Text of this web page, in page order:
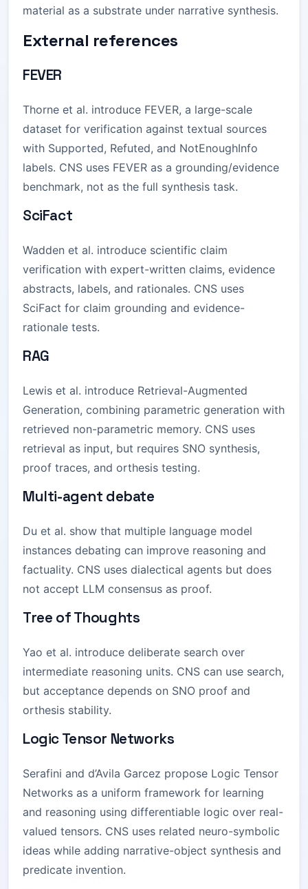
material as a substrate under narrative synthesis.
External references
FEVER
Thorne et al. introduce FEVER, a large-scale
dataset for verification against textual sources
with Supported, Refuted, and NotEnoughInfo
labels. CNS uses FEVER as a grounding/evidence
benchmark, not as the full synthesis task.
SciFact
Wadden et al. introduce scientific claim
verification with expert-written claims, evidence
abstracts, labels, and rationales. CNS uses
SciFact for claim grounding and evidence-
rationale tests.
RAG
Lewis et al. introduce Retrieval-Augmented
Generation, combining parametric generation with
retrieved non-parametric memory. CNS uses
retrieval as input, but requires SNO synthesis,
proof traces, and orthesis testing.
Multi-agent debate
Du et al. show that multiple language model
instances debating can improve reasoning and
factuality. CNS uses dialectical agents but does
not accept LLM consensus as proof.
Tree of Thoughts
Yao et al. introduce deliberate search over
intermediate reasoning units. CNS can use search,
but acceptance depends on SNO proof and
orthesis stability.
Logic Tensor Networks
Serafini and d’Avila Garcez propose Logic Tensor
Networks as a uniform framework for learning
and reasoning using differentiable logic over real-
valued tensors. CNS uses related neuro-symbolic
ideas while adding narrative-object synthesis and
predicate invention.